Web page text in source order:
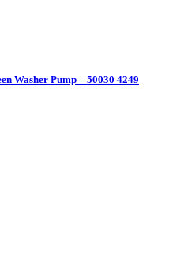
Washer Pump – 50030 4249